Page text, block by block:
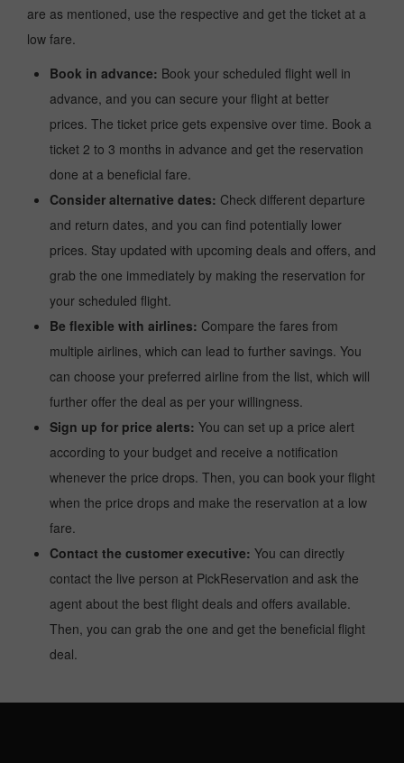
are as mentioned, use the respective and get the ticket at a
low fare.
Book in advance: Book your scheduled flight well in
advance, and you can secure your flight at better
prices. The ticket price gets expensive over time. Book a
ticket 2 to 3 months in advance and get the reservation
done at a beneficial fare.
Consider alternative dates: Check different departure
and return dates, and you can find potentially lower
prices. Stay updated with upcoming deals and offers, and
grab the one immediately by making the reservation for
your scheduled flight.
Be flexible with airlines: Compare the fares from
multiple airlines, which can lead to further savings. You
can choose your preferred airline from the list, which will
further offer the deal as per your willingness.
Sign up for price alerts: You can set up a price alert
according to your budget and receive a notification
whenever the price drops. Then, you can book your flight
when the price drops and make the reservation at a low
fare.
Contact the customer executive: You can directly
contact the live person at PickReservation and ask the
agent about the best flight deals and offers available.
Then, you can grab the one and get the beneficial flight
deal.